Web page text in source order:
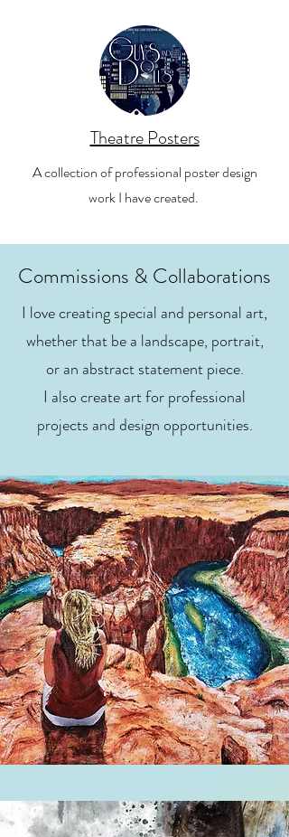
Theatre Posters
A collection of professional poster design
work I have created.
Commissions & Collaborations
I love creating special and personal art,
whether that be a landscape, portrait,
or an abstract statement piece.
I also create art for professional
projects and design opportunities.